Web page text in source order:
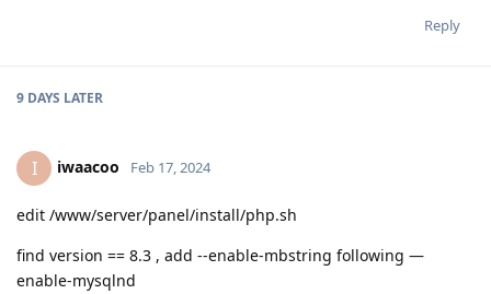
Reply
9 DAYS LATER
I iwaacoo Feb 17, 2024
edit /www/server/panel/install/php.sh
find version == 8.3 , add --enable-mbstring following —
enable-mysqlnd